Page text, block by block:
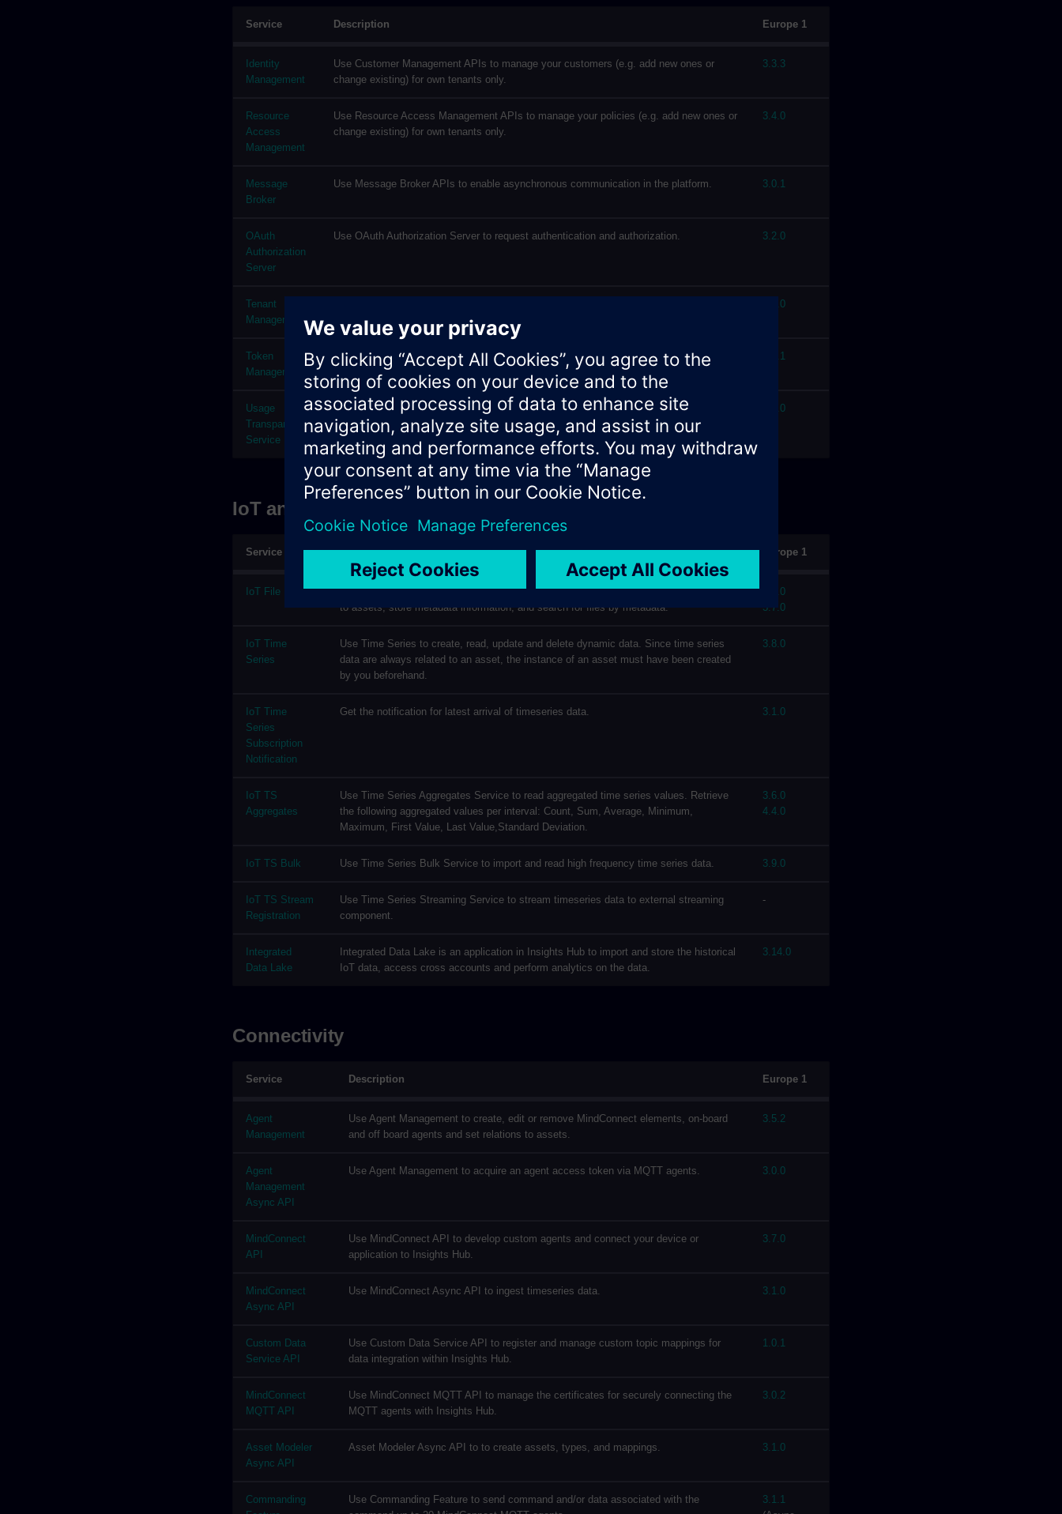
Service Description Europe 1
Identity
Management
Use Customer Management APIs to manage your customers (e.g. add new ones or
change existing) for own tenants only.
3.3.3
Resource
Access
Management
Use Resource Access Management APIs to manage your policies (e.g. add new ones or
change existing) for own tenants only.
3.4.0
Message
Broker
Use Message Broker APIs to enable asynchronous communication in the platform. 3.0.1
OAuth
Authorization
Server
Use OAuth Authorization Server to request authentication and authorization. 3.2.0
Tenant
Management
information.
4.7.0
Token
Management
The Token Manager API is used to provide an application access to data of other
tenants, who use the application.
3.0.1
Usage
Transparency
Service
Usage Transparency Service offers a UI giving insight on your resource consumption on
the Insights Hub environment. For Developers it as offers an API to track a metric
defined by the developers. This metric can also be retrieved via an API of UTS.
3.2.0
IoT and Storage
Service Description Europe 1
IoT File
File Service to read, write and delete files: upload, update and delete files associated
to assets; store metadata information, and search for files by metadata.
4.1.0
3.7.0
IoT Time
Series
Use Time Series to create, read, update and delete dynamic data. Since time series
data are always related to an asset, the instance of an asset must have been created
by you beforehand.
3.8.0
IoT Time
Series
Subscription
Notification
Get the notification for latest arrival of timeseries data. 3.1.0
IoT TS
Aggregates
Use Time Series Aggregates Service to read aggregated time series values. Retrieve
the following aggregated values per interval: Count, Sum, Average, Minimum,
Maximum, First Value, Last Value,Standard Deviation.
3.6.0
4.4.0
IoT TS Bulk Use Time Series Bulk Service to import and read high frequency time series data. 3.9.0
IoT TS Stream
Registration
Use Time Series Streaming Service to stream timeseries data to external streaming
component.
-
Integrated
Data Lake
Integrated Data Lake is an application in Insights Hub to import and store the historical
IoT data, access cross accounts and perform analytics on the data.
3.14.0
Connectivity
Service Description Europe 1
Agent
Management
Use Agent Management to create, edit or remove MindConnect elements, on-board
and off board agents and set relations to assets.
3.5.2
Agent
Management
Async API
Use Agent Management to acquire an agent access token via MQTT agents. 3.0.0
MindConnect
API
Use MindConnect API to develop custom agents and connect your device or
application to Insights Hub.
3.7.0
MindConnect
Async API
Use MindConnect Async API to ingest timeseries data. 3.1.0
Custom Data
Service API
Use Custom Data Service API to register and manage custom topic mappings for
data integration within Insights Hub.
1.0.1
MindConnect
MQTT API
Use MindConnect MQTT API to manage the certificates for securely connecting the
MQTT agents with Insights Hub.
3.0.2
Asset Modeler
Async API
Asset Modeler Async API to to create assets, types, and mappings. 3.1.0
Commanding
Use Commanding Feature to send command and/or data associated with the
3.1.1